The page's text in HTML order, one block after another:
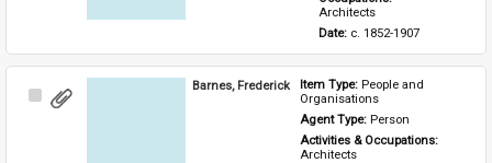
Architects
Date: c. 1852-1907
Select
Barnes, Frederick Item Type: People and
Organisations
Agent Type: Person
Activities & Occupations:
Architects